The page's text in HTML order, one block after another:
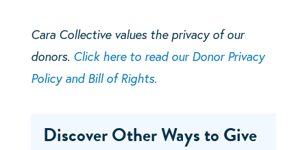
Cara Collective values the privacy of our
donors. Click here to read our Donor Privacy
Policy and Bill of Rights.
Discover Other Ways to Give